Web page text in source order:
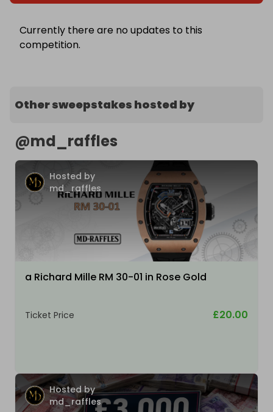
Currently there are no updates to this
competition.
Other sweepstakes hosted by
@md_raffles
Hosted by
md_raffles
a Richard Mille RM 30-01 in Rose Gold
Ticket Price £20.00
Hosted by
md_raffles